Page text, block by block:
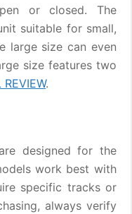
or closed. The
suitable for small,
large size can even
size features two
REVIEW.
designed for the
work best with
specific tracks or
always verify